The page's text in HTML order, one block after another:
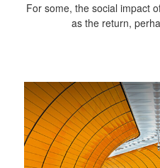
For some, the social impact
as the return,